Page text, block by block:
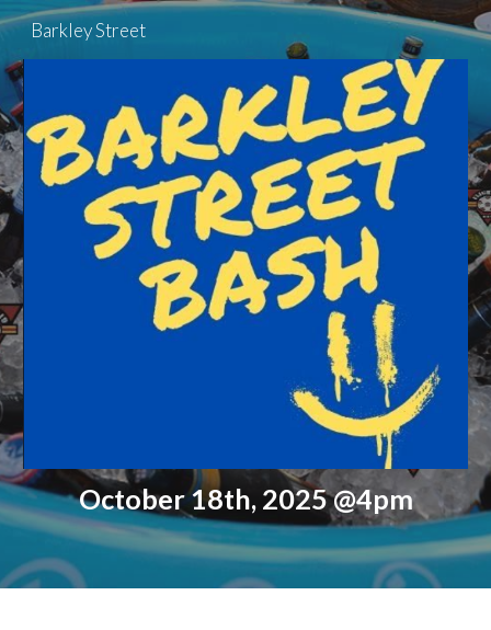
Skip to main content Skip to navigation
Barkley Street
October 18th, 2025 @4pm